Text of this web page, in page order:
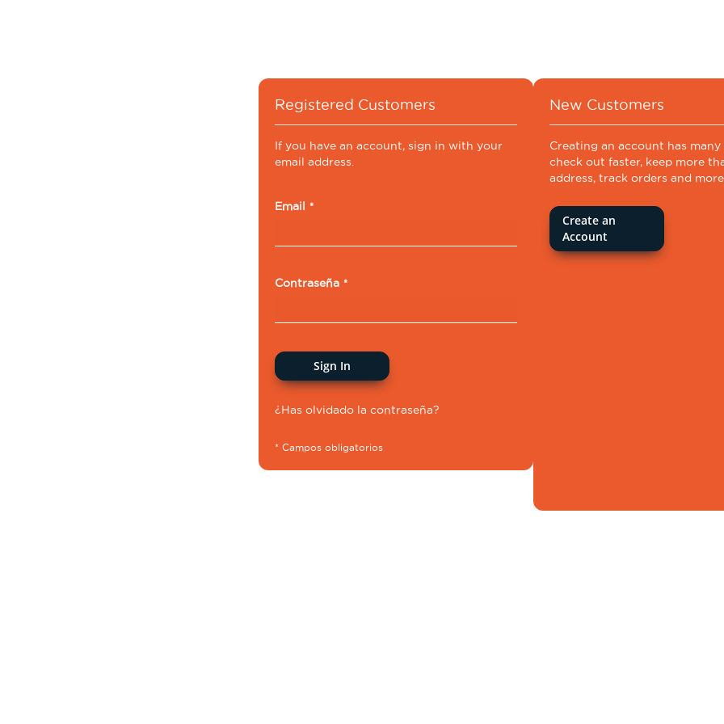
Registered Customers
If you have an account, sign in with your
email address.
Email
Contraseña
Sign In
¿Has olvidado la contraseña?
New Customers
Creating an account has many
check out faster, keep more
address, track orders and more.
Create an
Account